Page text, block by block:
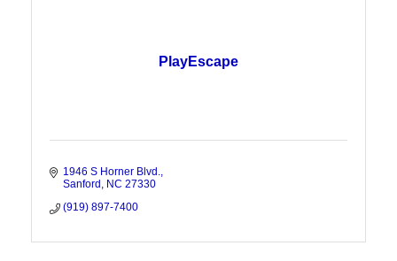
PlayEscape
1946 S Horner Blvd.
Sanford
NC 27330
(919) 897-7400